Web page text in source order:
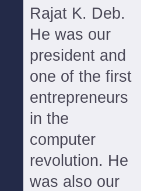
Rajat K. Deb.
He was our
president and
one of the first
entrepreneurs
in the
computer
revolution. He
was also our